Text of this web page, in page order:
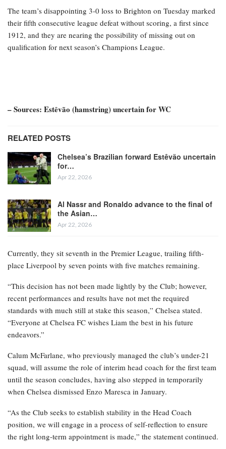
The team’s disappointing 3-0 loss to Brighton on Tuesday marked
their fifth consecutive league defeat without scoring, a first since
1912, and they are nearing the possibility of missing out on
qualification for next season’s Champions League.
– Sources: Estêvão (hamstring) uncertain for WC
RELATED POSTS
Chelsea’s Brazilian forward Estêvão uncertain
for…
Apr 22, 2026
Al Nassr and Ronaldo advance to the final of
the Asian…
Apr 22, 2026
Currently, they sit seventh in the Premier League, trailing fifth-
place Liverpool by seven points with five matches remaining.
“This decision has not been made lightly by the Club; however,
recent performances and results have not met the required
standards with much still at stake this season,” Chelsea stated.
“Everyone at Chelsea FC wishes Liam the best in his future
endeavors.”
Calum McFarlane, who previously managed the club’s under-21
squad, will assume the role of interim head coach for the first team
until the season concludes, having also stepped in temporarily
when Chelsea dismissed Enzo Maresca in January.
“As the Club seeks to establish stability in the Head Coach
position, we will engage in a process of self-reflection to ensure
the right long-term appointment is made,” the statement continued.